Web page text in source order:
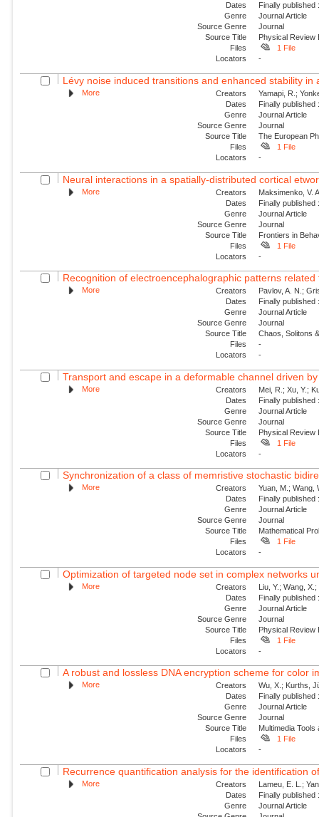
Dates
Finally
Genre
Journal Article
Source Genre
Journal
Source Title
Physical Review
Files
1 File
Locators
-
Lévy noise induced transitions and enhanced stability in
More Creators
Yamapi, R.;
Dates
Finally
Genre
Journal Article
Source Genre
Journal
Source Title
The European
Files
1 File
Locators
-
Neural interactions in a spatially-distributed cortical
More Creators
Maksimenko, V.
Dates
Finally
Genre
Journal Article
Source Genre
Journal
Source Title
Frontiers in
Files
1 File
Locators
-
Recognition of electroencephalographic patterns
More Creators
Pavlov, A. N.;
Dates
Finally
Genre
Journal Article
Source Genre
Journal
Source Title
Chaos, Solitons
Files
-
Locators
-
Transport and escape in a deformable channel driven
More Creators
Mei, R.; Xu, Y.;
Dates
Finally
Genre
Journal Article
Source Genre
Journal
Source Title
Physical Review
Files
1 File
Locators
-
Synchronization of a class of memristive stochastic
More Creators
Yuan, M.; Wang,
Dates
Finally
Genre
Journal Article
Source Genre
Journal
Source Title
Mathematical
Files
1 File
Locators
-
Optimization of targeted node set in complex networks
More Creators
Liu, Y.; Wang,
Dates
Finally
Genre
Journal Article
Source Genre
Journal
Source Title
Physical Review
Files
1 File
Locators
-
A robust and lossless DNA encryption scheme for color
More Creators
Wu, X.; Kurths,
Dates
Finally
Genre
Journal Article
Source Genre
Journal
Source Title
Multimedia Tools
Files
1 File
Locators
-
Recurrence quantification analysis for the identification
More Creators
Lameu, E. L.;
Dates
Finally
Genre
Journal Article